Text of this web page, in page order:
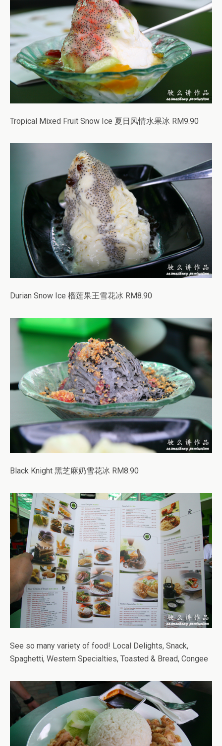
Tropical Mixed Fruit Snow Ice 夏日风情水果冰 RM9.90
Durian Snow Ice 榴莲果王雪花冰 RM8.90
Black Knight 黑芝麻奶雪花冰 RM8.90
See so many variety of food! Local Delights, Snack,
Spaghetti, Western Specialties, Toasted & Bread, Congee